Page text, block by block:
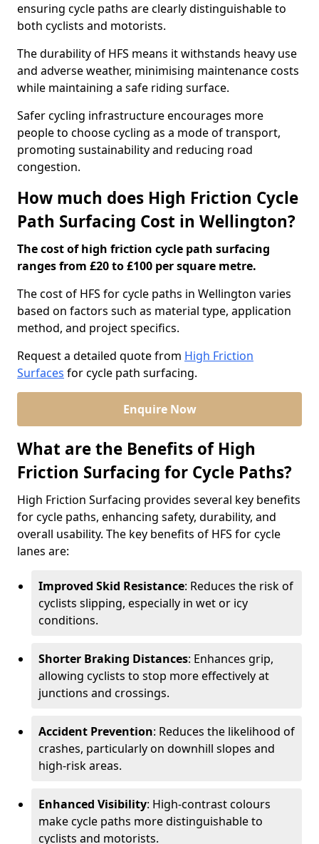
ensuring cycle paths are clearly distinguishable to
both cyclists and motorists.
The durability of HFS means it withstands heavy use
and adverse weather, minimising maintenance costs
while maintaining a safe riding surface.
Safer cycling infrastructure encourages more
people to choose cycling as a mode of transport,
promoting sustainability and reducing road
congestion.
How much does High Friction Cycle
Path Surfacing Cost in Wellington?
The cost of high friction cycle path surfacing
ranges from £20 to £100 per square metre.
The cost of HFS for cycle paths in Wellington varies
based on factors such as material type, application
method, and project specifics.
Request a detailed quote from High Friction
Surfaces for cycle path surfacing.
Enquire Now
What are the Benefits of High
Friction Surfacing for Cycle Paths?
High Friction Surfacing provides several key benefits
for cycle paths, enhancing safety, durability, and
overall usability. The key benefits of HFS for cycle
lanes are:
Improved Skid Resistance: Reduces the risk of
cyclists slipping, especially in wet or icy
conditions.
Shorter Braking Distances: Enhances grip,
allowing cyclists to stop more effectively at
junctions and crossings.
Accident Prevention: Reduces the likelihood of
crashes, particularly on downhill slopes and
high-risk areas.
Enhanced Visibility: High-contrast colours
make cycle paths more distinguishable to
cyclists and motorists.